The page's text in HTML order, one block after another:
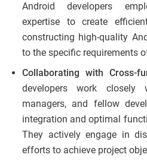
Android developers
expertise to create
constructing high-quality
to the specific requirements
Collaborating with Cross-
developers work closely
managers, and fellow
integration and optimal
They actively engage in
efforts to achieve project